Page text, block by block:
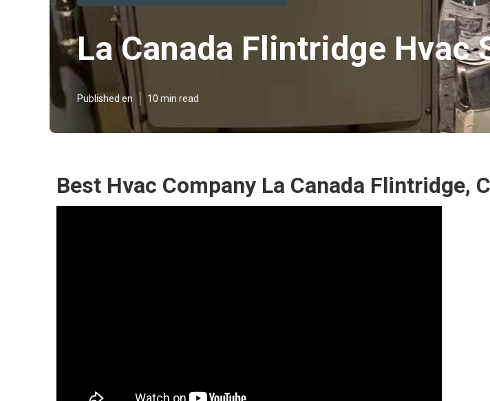
La Canada Flintridge Hvac
Published en 10 min read
Best Hvac Company La Canada Flintridge,